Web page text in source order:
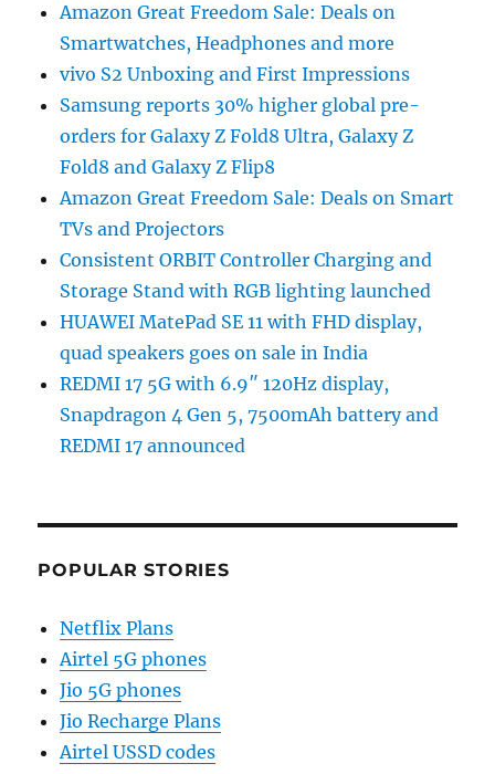
Amazon Great Freedom Sale: Deals on
Smartwatches, Headphones and more
vivo S2 Unboxing and First Impressions
Samsung reports 30% higher global pre-
orders for Galaxy Z Fold8 Ultra, Galaxy Z
Fold8 and Galaxy Z Flip8
Amazon Great Freedom Sale: Deals on Smart
TVs and Projectors
Consistent ORBIT Controller Charging and
Storage Stand with RGB lighting launched
HUAWEI MatePad SE 11 with FHD display,
quad speakers goes on sale in India
REDMI 17 5G with 6.9″ 120Hz display,
Snapdragon 4 Gen 5, 7500mAh battery and
REDMI 17 announced
POPULAR STORIES
Netflix Plans
Airtel 5G phones
Jio 5G phones
Jio Recharge Plans
Airtel USSD codes